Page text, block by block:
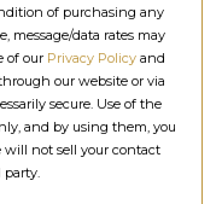
of purchasing any
message/data rates may
of our Privacy Policy and
our website or via
secure. Use of the
and by using them, you
will not sell your contact